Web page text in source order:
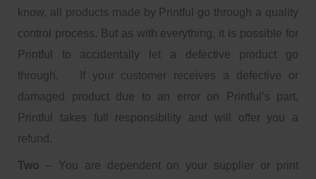
know, all products made by Printful go through a quality
control process. But as with everything, it is possible for
Printful to accidentally let a defective product go
through. If your customer receives a defective or
damaged product due to an error on Printful’s part,
Printful takes full responsibility and will offer you a
refund.
Two – You are dependent on your supplier or print